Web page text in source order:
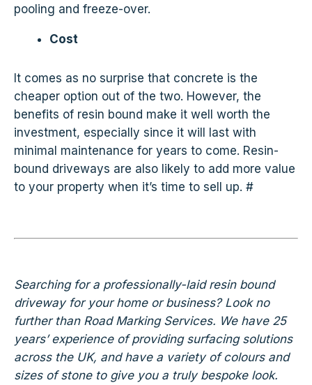
pooling and freeze-over.
Cost
It comes as no surprise that concrete is the
cheaper option out of the two. However, the
benefits of resin bound make it well worth the
investment, especially since it will last with
minimal maintenance for years to come. Resin-
bound driveways are also likely to add more value
to your property when it’s time to sell up. #
Searching for a professionally-laid resin bound
driveway for your home or business? Look no
further than Road Marking Services. We have 25
years’ experience of providing surfacing solutions
across the UK, and have a variety of colours and
sizes of stone to give you a truly bespoke look.